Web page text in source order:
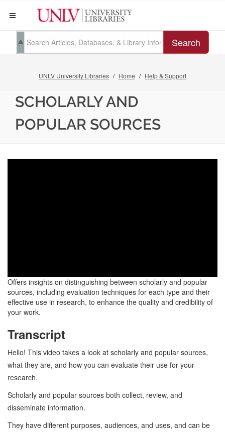
Search
UNLV University Libraries Home Help & Support
SCHOLARLY AND
POPULAR SOURCES
Offers insights on distinguishing between scholarly and popular
sources, including evaluation techniques for each type and their
effective use in research, to enhance the quality and credibility of
your work.
Transcript
Hello! This video takes a look at scholarly and popular sources,
what they are, and how you can evaluate their use for your
research.
Scholarly and popular sources both collect, review, and
disseminate information.
They have different purposes, audiences, and uses, and can be